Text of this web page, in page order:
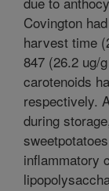
Covington
harvest time
847 (26.2 ug/
carotenoids
respectively.
during
inflammatory